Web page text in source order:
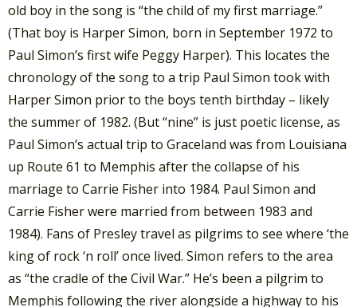
old boy in the song is “the child of my first marriage.”
(That boy is Harper Simon, born in September 1972 to
Paul Simon’s first wife Peggy Harper). This locates the
chronology of the song to a trip Paul Simon took with
Harper Simon prior to the boys tenth birthday – likely
the summer of 1982. (But “nine” is just poetic license, as
Paul Simon’s actual trip to Graceland was from Louisiana
up Route 61 to Memphis after the collapse of his
marriage to Carrie Fisher into 1984. Paul Simon and
Carrie Fisher were married from between 1983 and
1984). Fans of Presley travel as pilgrims to see where ‘the
king of rock ‘n roll’ once lived. Simon refers to the area
as “the cradle of the Civil War.” He’s been a pilgrim to
Memphis following the river alongside a highway to his